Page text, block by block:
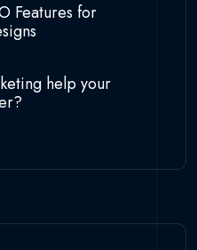
Features for
help your